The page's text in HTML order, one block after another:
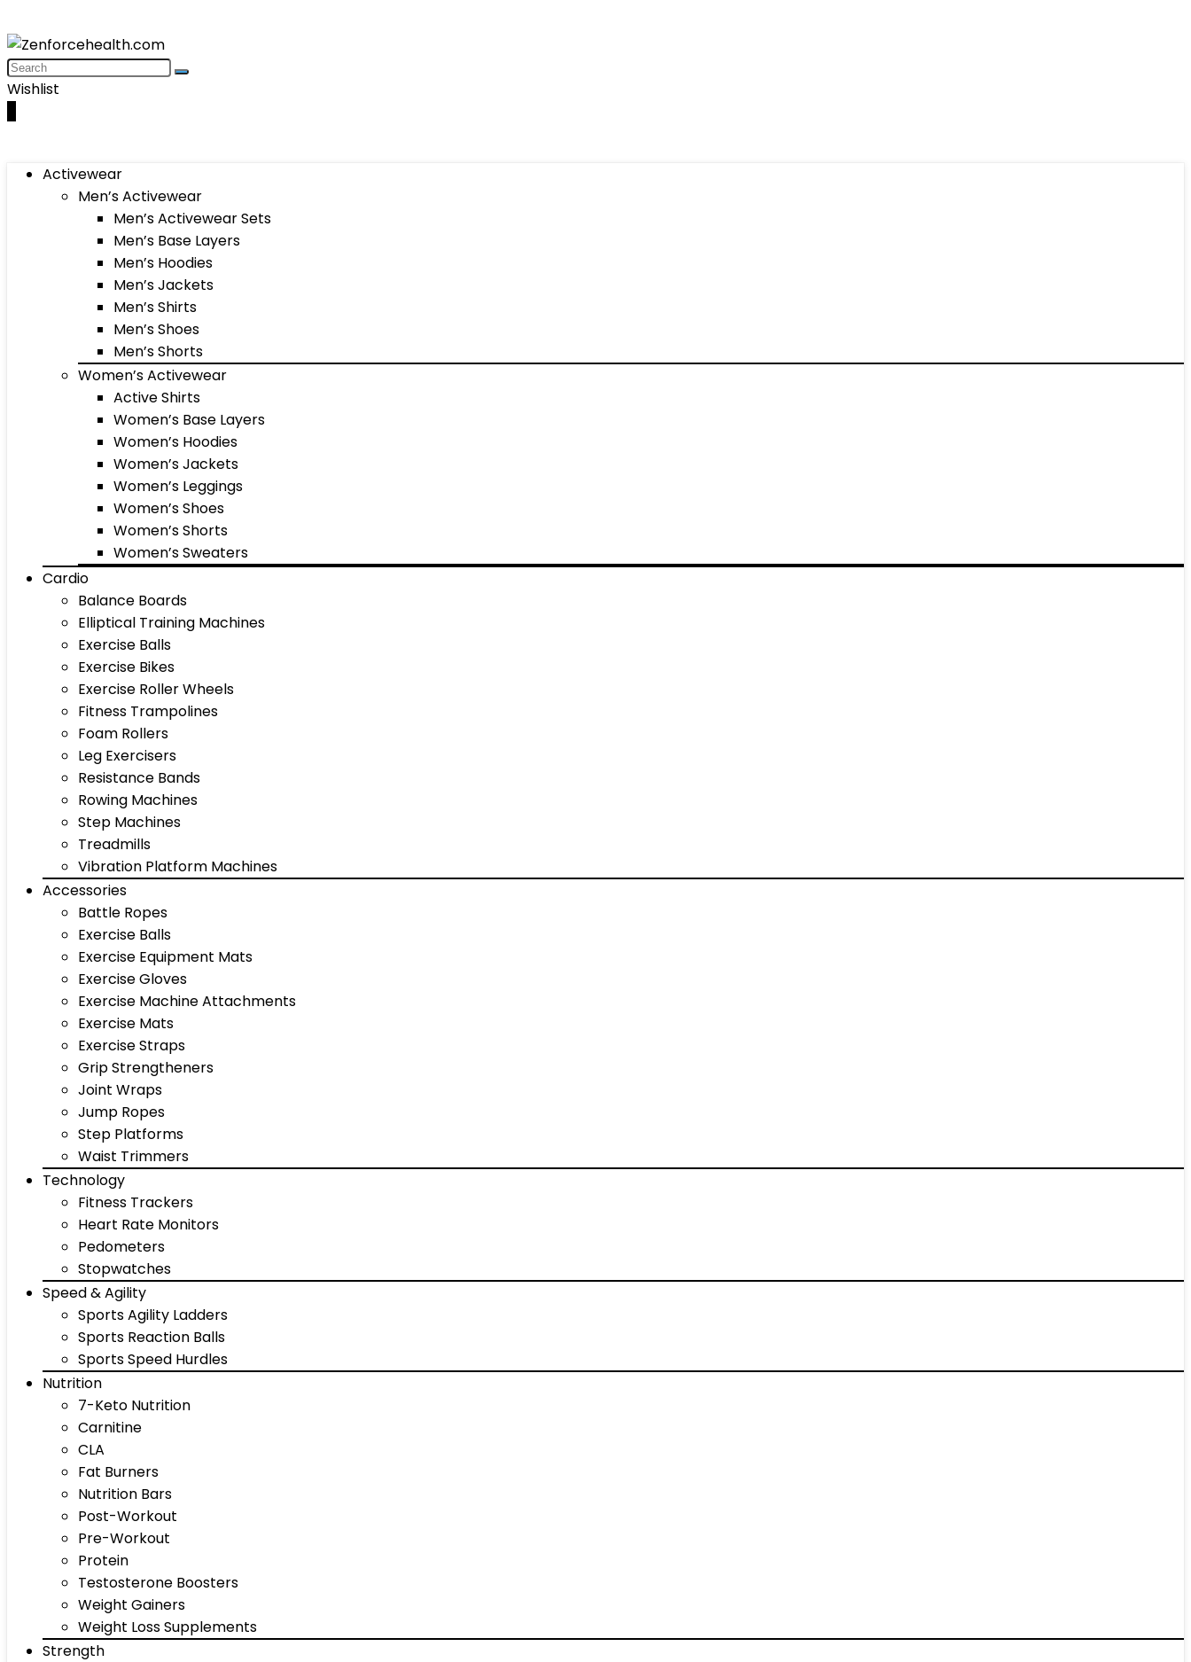
Wishlist
Activewear
Men’s Activewear
Men’s Activewear Sets
Men’s Base Layers
Men’s Hoodies
Men’s Jackets
Men’s Shirts
Men’s Shoes
Men’s Shorts
Women’s Activewear
Active Shirts
Women’s Base Layers
Women’s Hoodies
Women’s Jackets
Women’s Leggings
Women’s Shoes
Women’s Shorts
Women’s Sweaters
Cardio
Balance Boards
Elliptical Training Machines
Exercise Balls
Exercise Bikes
Exercise Roller Wheels
Fitness Trampolines
Foam Rollers
Leg Exercisers
Resistance Bands
Rowing Machines
Step Machines
Treadmills
Vibration Platform Machines
Accessories
Battle Ropes
Exercise Balls
Exercise Equipment Mats
Exercise Gloves
Exercise Machine Attachments
Exercise Mats
Exercise Straps
Grip Strengtheners
Joint Wraps
Jump Ropes
Step Platforms
Waist Trimmers
Technology
Fitness Trackers
Heart Rate Monitors
Pedometers
Stopwatches
Speed & Agility
Sports Agility Ladders
Sports Reaction Balls
Sports Speed Hurdles
Nutrition
7-Keto Nutrition
Carnitine
CLA
Fat Burners
Nutrition Bars
Post-Workout
Pre-Workout
Protein
Testosterone Boosters
Weight Gainers
Weight Loss Supplements
Strength